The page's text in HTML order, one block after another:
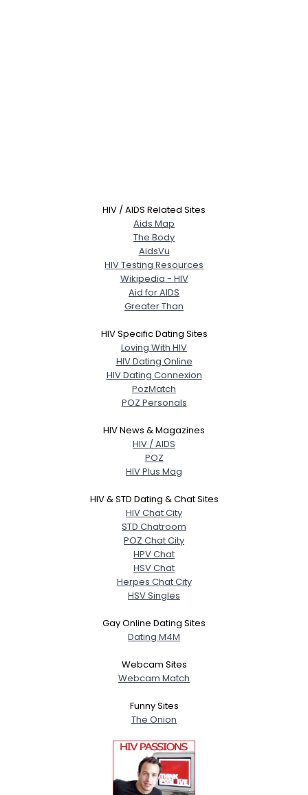
HIV / AIDS Related Sites
Aids Map
The Body
AidsVu
HIV Testing Resources
Wikipedia - HIV
Aid for AIDS
Greater Than
HIV Specific Dating Sites
Loving With HIV
HIV Dating Online
HIV Dating Connexion
PozMatch
POZ Personals
HIV News & Magazines
HIV / AIDS
POZ
HIV Plus Mag
HIV & STD Dating & Chat Sites
HIV Chat City
STD Chatroom
POZ Chat City
HPV Chat
HSV Chat
Herpes Chat City
HSV Singles
Gay Online Dating Sites
Dating M4M
Webcam Sites
Webcam Match
Funny Sites
The Onion